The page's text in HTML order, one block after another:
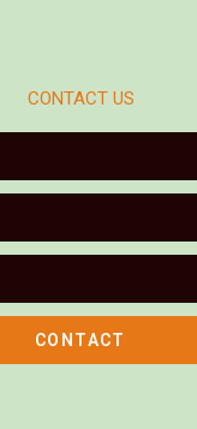
CONTACT US
CONTACT